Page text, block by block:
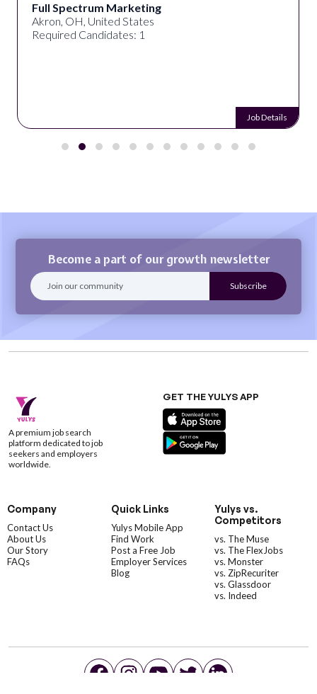
Full Spectrum Marketing
Akron, OH, United States
Required Candidates: 1
Job Details
Become a part of our growth newsletter
A premium job search
platform dedicated to job
seekers and employers
worldwide.
GET THE YULYS APP
Company
Contact Us
About Us
Our Story
FAQs
Quick Links
Yulys Mobile App
Find Work
Post a Free Job
Employer Services
Blog
Yulys vs.
Competitors
vs. The Muse
vs. The FlexJobs
vs. Monster
vs. ZipRecuriter
vs. Glassdoor
vs. Indeed